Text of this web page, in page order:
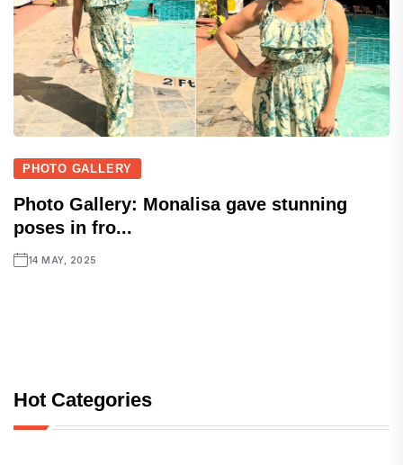
PHOTO GALLERY
Photo Gallery: Monalisa gave stunning
poses in fro...
14 MAY, 2025
Hot Categories